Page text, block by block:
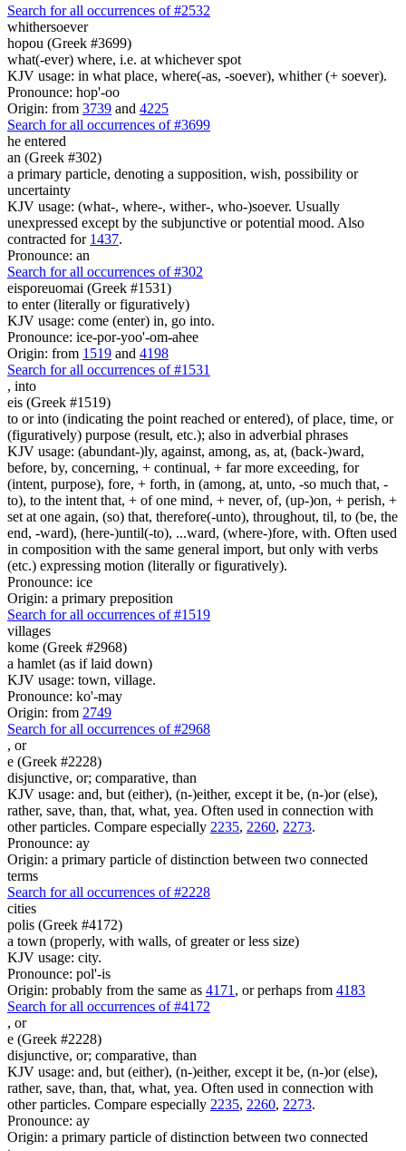
Search for all occurrences of #2532
whithersoever
hopou (Greek #3699)
what(-ever) where, i.e. at whichever spot
KJV usage: in what place, where(-as, -soever), whither (+ soever).
Pronounce: hop'-oo
Origin: from 3739 and 4225
Search for all occurrences of #3699
he entered
an (Greek #302)
a primary particle, denoting a supposition, wish, possibility or
uncertainty
KJV usage: (what-, where-, wither-, who-)soever. Usually
unexpressed except by the subjunctive or potential mood. Also
contracted for 1437.
Pronounce: an
Search for all occurrences of #302
eisporeuomai (Greek #1531)
to enter (literally or figuratively)
KJV usage: come (enter) in, go into.
Pronounce: ice-por-yoo'-om-ahee
Origin: from 1519 and 4198
Search for all occurrences of #1531
, into
eis (Greek #1519)
to or into (indicating the point reached or entered), of place, time, or
(figuratively) purpose (result, etc.); also in adverbial phrases
KJV usage: (abundant-)ly, against, among, as, at, (back-)ward,
before, by, concerning, + continual, + far more exceeding, for
(intent, purpose), fore, + forth, in (among, at, unto, -so much that, -
to), to the intent that, + of one mind, + never, of, (up-)on, + perish, +
set at one again, (so) that, therefore(-unto), throughout, til, to (be, the
end, -ward), (here-)until(-to), ...ward, (where-)fore, with. Often used
in composition with the same general import, but only with verbs
(etc.) expressing motion (literally or figuratively).
Pronounce: ice
Origin: a primary preposition
Search for all occurrences of #1519
villages
kome (Greek #2968)
a hamlet (as if laid down)
KJV usage: town, village.
Pronounce: ko'-may
Origin: from 2749
Search for all occurrences of #2968
, or
e (Greek #2228)
disjunctive, or; comparative, than
KJV usage: and, but (either), (n-)either, except it be, (n-)or (else),
rather, save, than, that, what, yea. Often used in connection with
other particles. Compare especially 2235, 2260, 2273.
Pronounce: ay
Origin: a primary particle of distinction between two connected
terms
Search for all occurrences of #2228
cities
polis (Greek #4172)
a town (properly, with walls, of greater or less size)
KJV usage: city.
Pronounce: pol'-is
Origin: probably from the same as 4171 , or perhaps from 4183
Search for all occurrences of #4172
, or
e (Greek #2228)
disjunctive, or; comparative, than
KJV usage: and, but (either), (n-)either, except it be, (n-)or (else),
rather, save, than, that, what, yea. Often used in connection with
other particles. Compare especially 2235, 2260, 2273.
Pronounce: ay
Origin: a primary particle of distinction between two connected